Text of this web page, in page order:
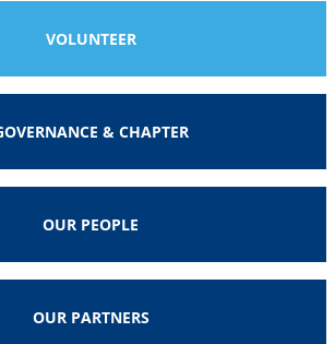
VOLUNTEER
& CHAPTER
OUR PEOPLE
OUR PARTNERS